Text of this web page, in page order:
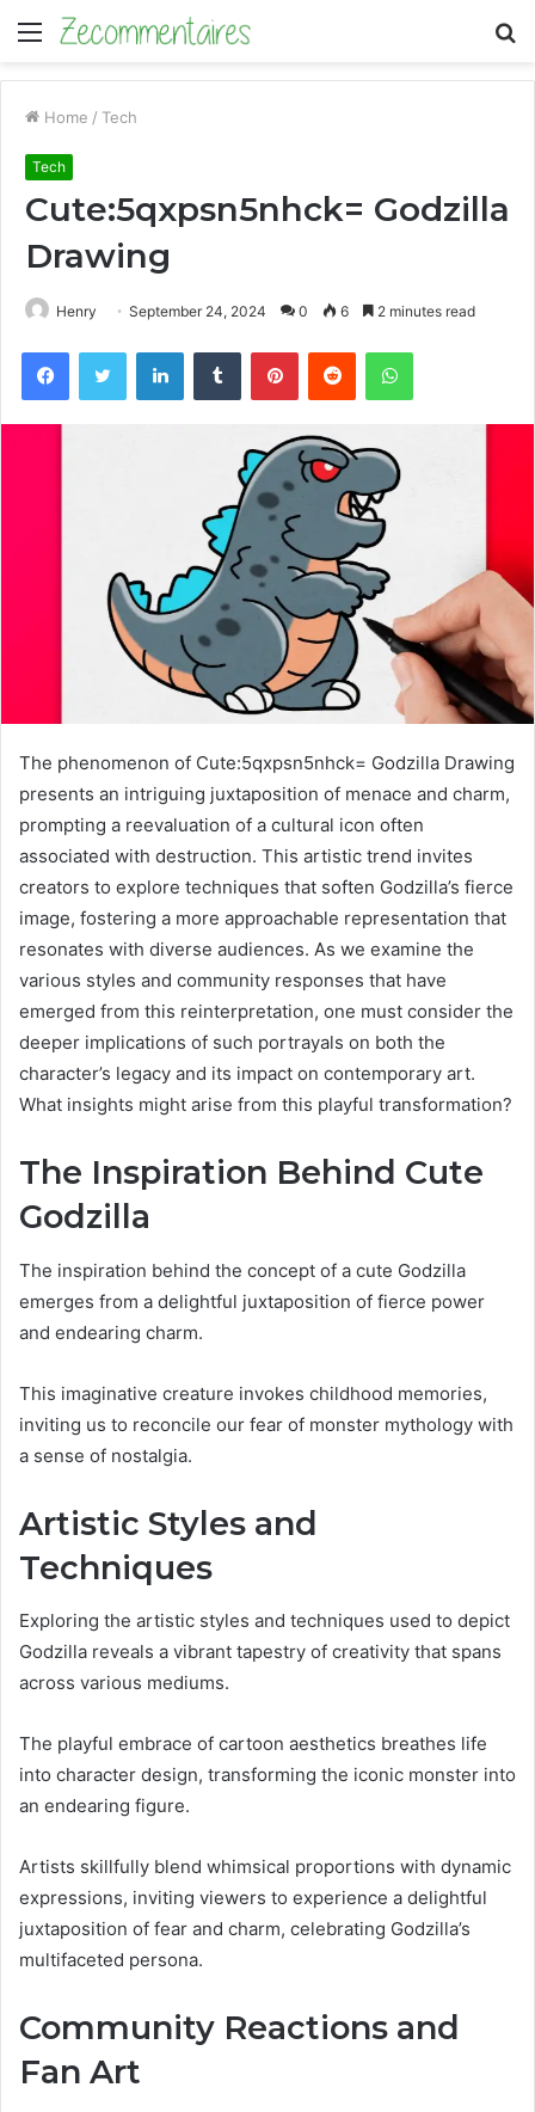
Menu
Home / Tech
Tech
Cute:5qxpsn5nhck= Godzilla
Drawing
Henry September 24, 2024 0 6 2 minutes read
FacebookTwitter LinkedInTumblr PinterestReddit WhatsApp
The phenomenon of Cute:5qxpsn5nhck= Godzilla Drawing
presents an intriguing juxtaposition of menace and charm,
prompting a reevaluation of a cultural icon often
associated with destruction. This artistic trend invites
creators to explore techniques that soften Godzilla’s fierce
image, fostering a more approachable representation that
resonates with diverse audiences. As we examine the
various styles and community responses that have
emerged from this reinterpretation, one must consider the
deeper implications of such portrayals on both the
character’s legacy and its impact on contemporary art.
What insights might arise from this playful transformation?
The Inspiration Behind Cute
Godzilla
The inspiration behind the concept of a cute Godzilla
emerges from a delightful juxtaposition of fierce power
and endearing charm.
This imaginative creature invokes childhood memories,
inviting us to reconcile our fear of monster mythology with
a sense of nostalgia.
Artistic Styles and
Techniques
Exploring the artistic styles and techniques used to depict
Godzilla reveals a vibrant tapestry of creativity that spans
across various mediums.
The playful embrace of cartoon aesthetics breathes life
into character design, transforming the iconic monster into
an endearing figure.
Artists skillfully blend whimsical proportions with dynamic
expressions, inviting viewers to experience a delightful
juxtaposition of fear and charm, celebrating Godzilla’s
multifaceted persona.
Community Reactions and
Fan Art